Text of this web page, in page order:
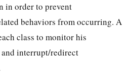
in order to prevent
behaviors from occurring. A
class to monitor his
interrupt/redirect